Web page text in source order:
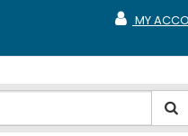
MY
MY ACCOUNT